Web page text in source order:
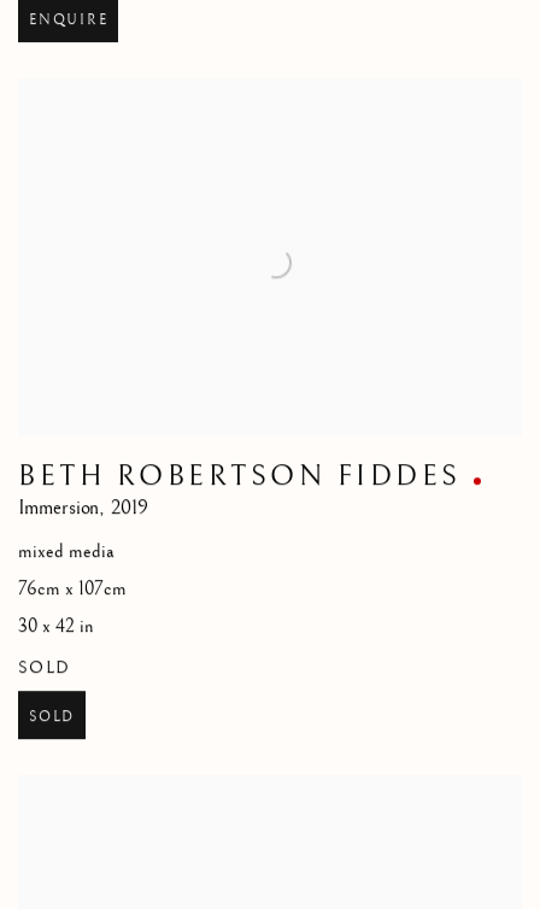
ENQUIRE
BETH ROBERTSON FIDDES
Immersion, 2019
mixed media
76cm x 107cm
30 x 42 in
SOLD
SOLD